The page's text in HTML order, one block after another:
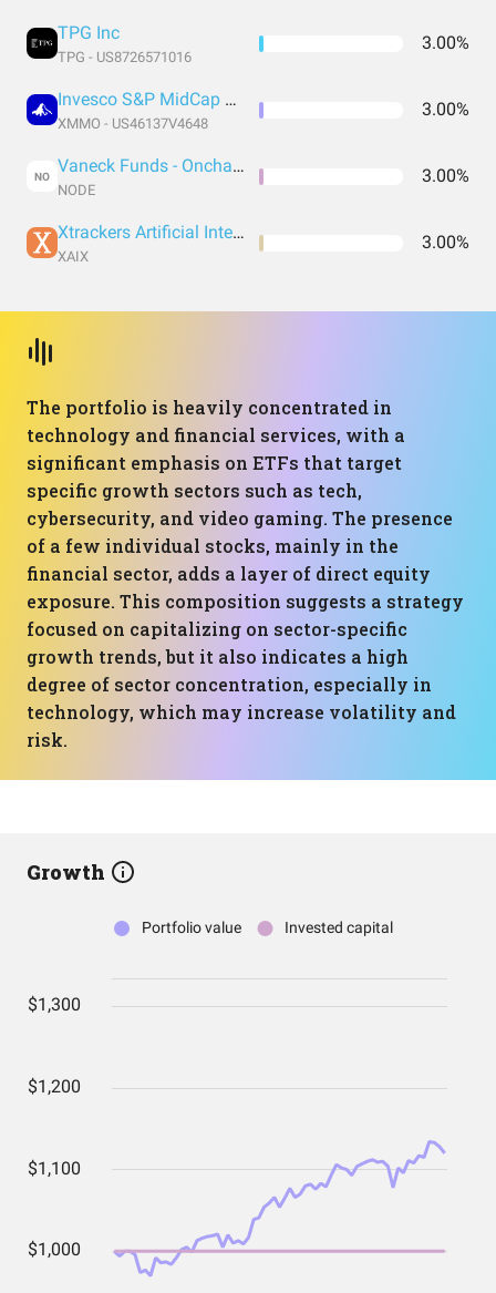
TPG Inc
TPG - US8726571016
3.00%
Invesco S&P MidCap Momentum ETF
XMMO - US46137V4648
3.00%
NO Vaneck Funds - Onchain Economy Etf
NODE
3.00%
Xtrackers Artificial Intelligence and Big Data ETF
XAIX
3.00%
The portfolio is heavily concentrated in
technology and financial services, with a
significant emphasis on ETFs that target
specific growth sectors such as tech,
cybersecurity, and video gaming. The presence
of a few individual stocks, mainly in the
financial sector, adds a layer of direct equity
exposure. This composition suggests a strategy
focused on capitalizing on sector-specific
growth trends, but it also indicates a high
degree of sector concentration, especially in
technology, which may increase volatility and
risk.
Growth